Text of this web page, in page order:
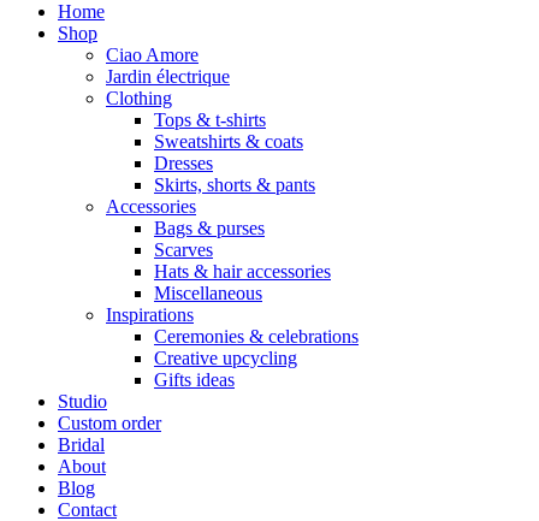
Home
Shop
Ciao Amore
Jardin électrique
Clothing
Tops & t-shirts
Sweatshirts & coats
Dresses
Skirts, shorts & pants
Accessories
Bags & purses
Scarves
Hats & hair accessories
Miscellaneous
Inspirations
Ceremonies & celebrations
Creative upcycling
Gifts ideas
Studio
Custom order
Bridal
About
Blog
Contact